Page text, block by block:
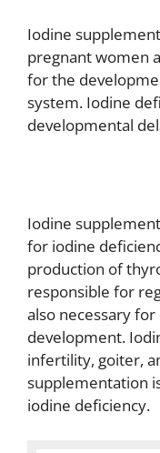
Iodine
pregnant women
for the
system. Iodine
developmental
Iodine
for iodine
production of
responsible for
also necessary
development.
infertility, goiter,
supplementation
iodine deficiency.